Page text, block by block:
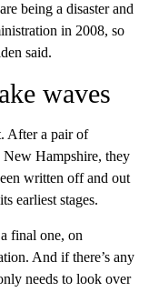
being a disaster and
in 2008, so
said.
waves
After a pair of
Hampshire, they
written off and out
earliest stages.
final one, on
And if there’s any
needs to look over